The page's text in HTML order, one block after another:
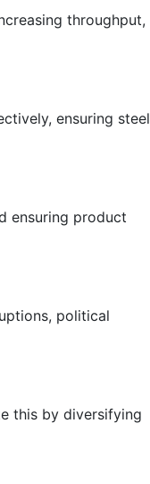
throughput,
ensuring steel
ensuring product
political
this by diversifying